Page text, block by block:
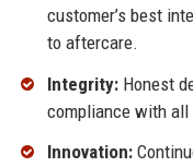
customer’s best
to aftercare.
Integrity:Honest
compliance with all
Innovation: